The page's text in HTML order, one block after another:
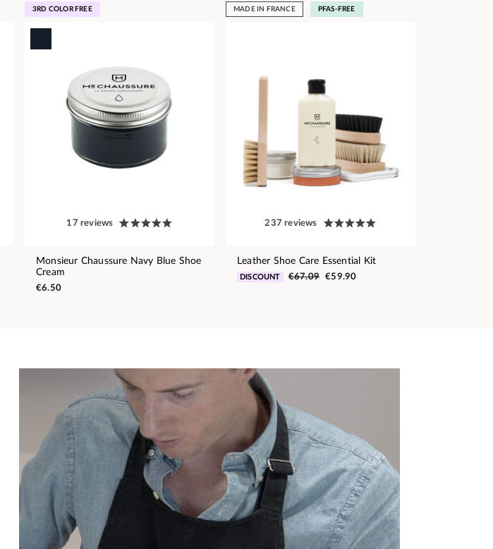
3RD COLOR FREE
17 reviews
Monsieur Chaussure Navy Blue Shoe
Cream
€6.50
MADE IN FRANCE PFAS-FREE
237 reviews
Leather Shoe Care Essential Kit
DISCOUNT €67.09 €59.90